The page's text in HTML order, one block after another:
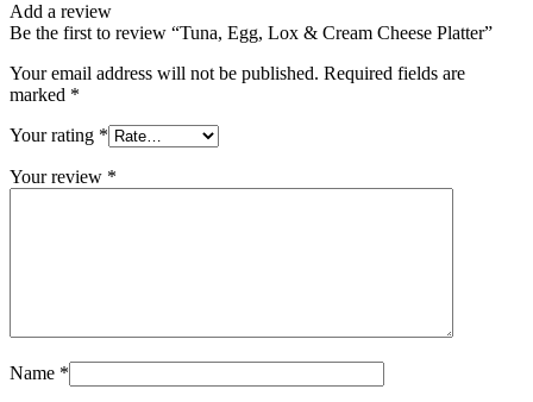
Add a review
Be the first to review “Tuna, Egg, Lox & Cream Cheese Platter”
Your email address will not be published. Required fields are
marked *
Your rating *
Your review *
Name *